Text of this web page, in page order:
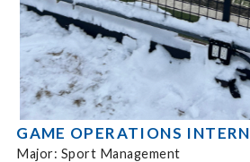
GAME OPERATIONS INTERN
Major: Sport Management